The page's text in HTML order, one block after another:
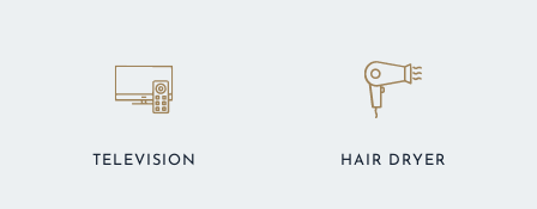
TELEVISION HAIR DRYER